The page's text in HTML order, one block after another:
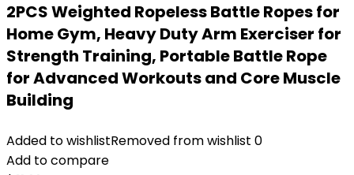
2PCS Weighted Ropeless Battle Ropes for
Home Gym, Heavy Duty Arm Exerciser for
Strength Training, Portable Battle Rope
for Advanced Workouts and Core Muscle
Building
Added to wishlistRemoved from wishlist 0
Add to compare